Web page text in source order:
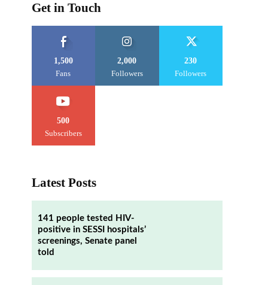
Get in Touch
1,500
Fans
2,000
Followers
230
Followers
500
Subscribers
Latest Posts
141 people tested HIV-
positive in SESSI hospitals’
screenings, Senate panel
told